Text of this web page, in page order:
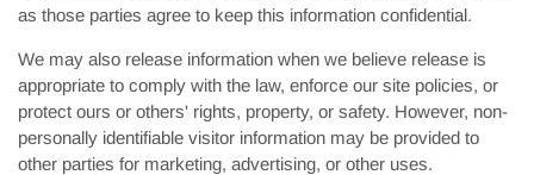
as those parties agree to keep this information confidential.
We may also release information when we believe release is
appropriate to comply with the law, enforce our site policies, or
protect ours or others' rights, property, or safety. However, non-
personally identifiable visitor information may be provided to
other parties for marketing, advertising, or other uses.